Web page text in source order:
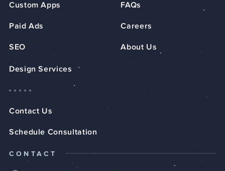
Custom Apps
Paid Ads
SEO
FAQs
Careers
About Us
Design Services
Contact Us
Schedule Consultation
CONTACT